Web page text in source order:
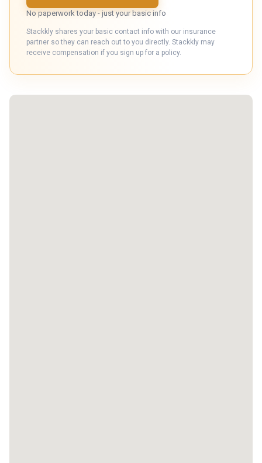
No paperwork today - just your basic info
Stackkly shares your basic contact info with our insurance
partner so they can reach out to you directly. Stackkly may
receive compensation if you sign up for a policy.